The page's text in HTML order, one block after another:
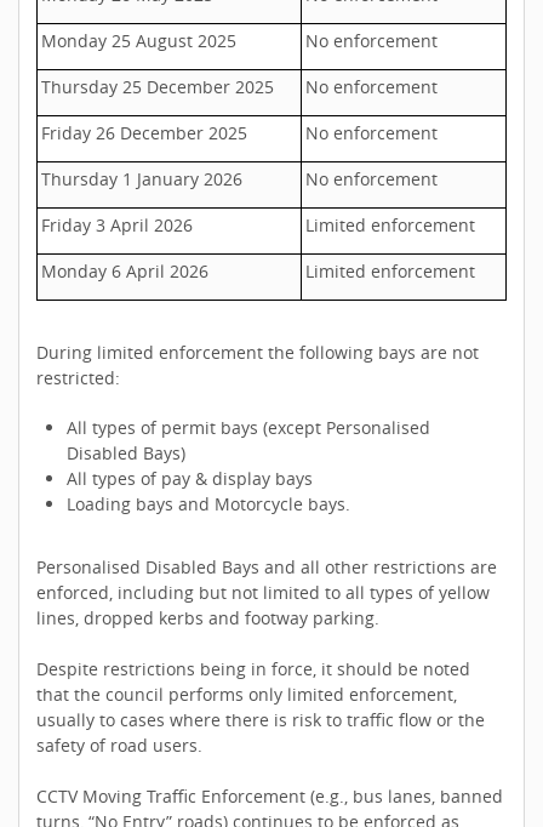
Monday 25 August 2025
No enforcement
Thursday 25 December 2025
No enforcement
Friday 26 December 2025
No enforcement
Thursday 1 January 2026
No enforcement
Friday 3 April 2026
Limited enforcement
Monday 6 April 2026
Limited enforcement
During limited enforcement the following bays are not
restricted:
All types of permit bays (except Personalised
Disabled Bays)
All types of pay & display bays
Loading bays and Motorcycle bays.
Personalised Disabled Bays and all other restrictions are
enforced, including but not limited to all types of yellow
lines, dropped kerbs and footway parking.
Despite restrictions being in force, it should be noted
that the council performs only limited enforcement,
usually to cases where there is risk to traffic flow or the
safety of road users.
CCTV Moving Traffic Enforcement (e.g., bus lanes, banned
turns, “No Entry” roads) continues to be enforced as